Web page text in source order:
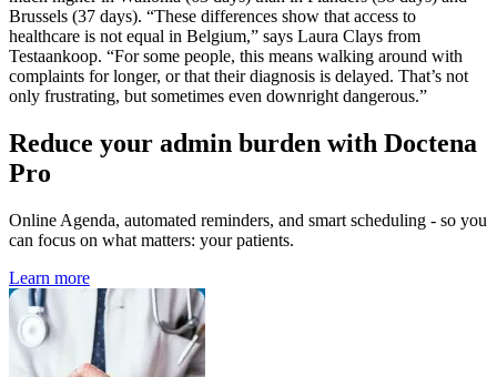
Brussels (37 days). “These differences show that access to
healthcare is not equal in Belgium,” says Laura Clays from
Testaankoop. “For some people, this means walking around with
complaints for longer, or that their diagnosis is delayed. That’s not
only frustrating, but sometimes even downright dangerous.”
Reduce your admin burden with Doctena
Pro
Online Agenda, automated reminders, and smart scheduling - so you
can focus on what matters: your patients.
Learn more